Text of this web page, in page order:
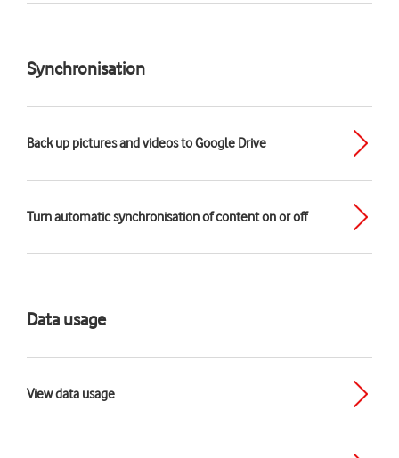
Synchronisation
Back up pictures and videos to Google Drive
Turn automatic synchronisation of content on or off
Data usage
View data usage